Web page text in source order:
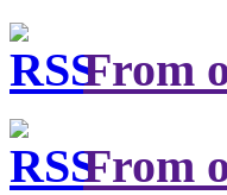
From
From